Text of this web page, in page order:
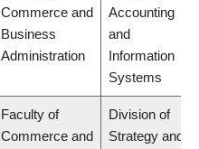
Commerce and
Business
Administration
Accounting
and
Information
Systems
Faculty of
Commerce and
Division of
Strategy and